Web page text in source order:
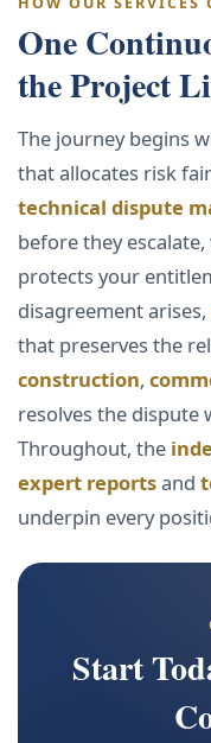
One
the Project
The journey begins
that allocates risk
technical dispute
before they
protects your
disagreement arises,
that preserves the
construction,
resolves the dispute
Throughout, the
expert reportsand
underpin every
Start